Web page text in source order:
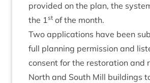
provided on the plan, the
the 1st of the month.
Two applic­a­tions have been
full plan­ning per­mis­sion and
con­sent for the res­tor­a­tion and
North and South Mill build­ings